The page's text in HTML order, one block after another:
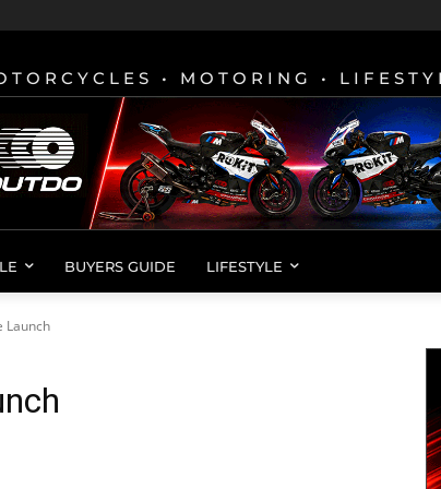
• MOTORING •
BUYERS GUIDE LIFESTYLE
Launch